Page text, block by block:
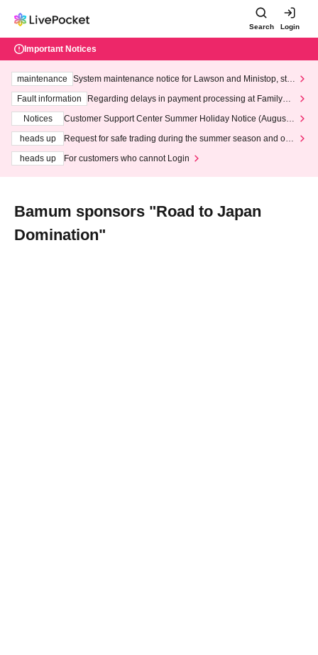
Search Login
Important Notices
maintenance
System maintenance notice for Lawson and Ministop, star
ting at 3:00 AM on Wednesday (Wed)
Fault information
Regarding delays in payment processing at FamilyMa
Notices
Customer Support Center Summer Holiday Notice (August 1
heads up
Request for safe trading during the summer season and our
heads up
For customers who cannot Login
Bamum sponsors "Road to Japan
Domination"